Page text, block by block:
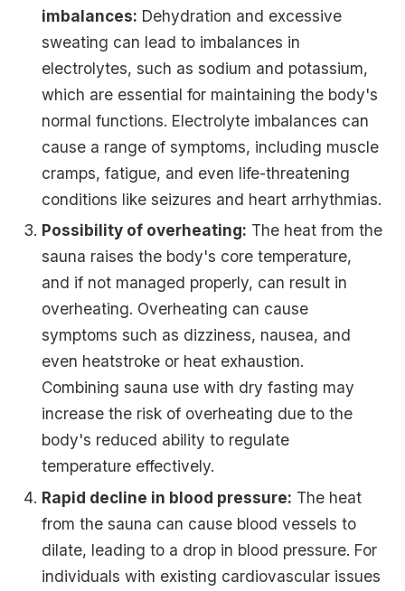
imbalances: Dehydration and excessive
sweating can lead to imbalances in
electrolytes, such as sodium and potassium,
which are essential for maintaining the body's
normal functions. Electrolyte imbalances can
cause a range of symptoms, including muscle
cramps, fatigue, and even life-threatening
conditions like seizures and heart arrhythmias.
Possibility of overheating: The heat from the
sauna raises the body's core temperature,
and if not managed properly, can result in
overheating. Overheating can cause
symptoms such as dizziness, nausea, and
even heatstroke or heat exhaustion.
Combining sauna use with dry fasting may
increase the risk of overheating due to the
body's reduced ability to regulate
temperature effectively.
Rapid decline in blood pressure: The heat
from the sauna can cause blood vessels to
dilate, leading to a drop in blood pressure. For
individuals with existing cardiovascular issues